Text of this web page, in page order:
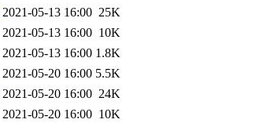
2021-05-13 16:00 25K
2021-05-13 16:00 10K
2021-05-13 16:00 1.8K
2021-05-20 16:00 5.5K
2021-05-20 16:00 24K
2021-05-20 16:00 10K